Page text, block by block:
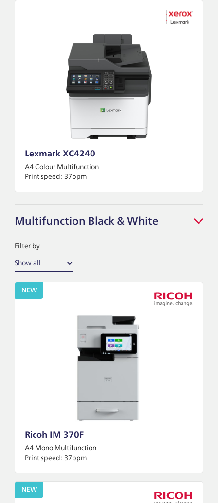
Lexmark XC4240
A4 Colour Multifunction
Print speed: 37ppm
Multifunction Black & White
Filter by
Show all
NEW
Ricoh IM 370F
A4 Mono Multifunction
Print speed: 37ppm
NEW